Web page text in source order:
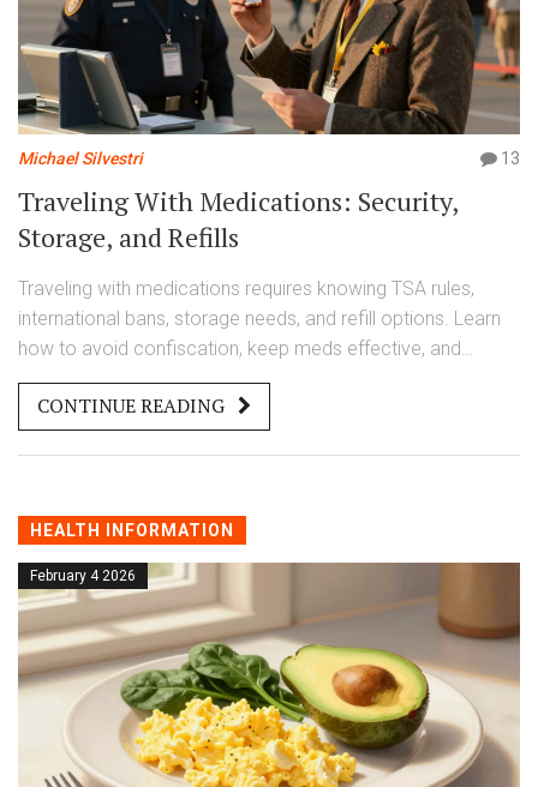
Michael Silvestri 13
Traveling With Medications: Security,
Storage, and Refills
Traveling with medications requires knowing TSA rules,
international bans, storage needs, and refill options. Learn
how to avoid confiscation, keep meds effective, and
prepare for emergencies abroad.
CONTINUE READING
HEALTH INFORMATION
February 4 2026